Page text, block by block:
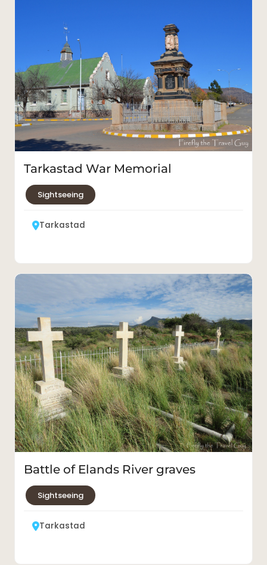
Tarkastad War Memorial
Sightseeing
Tarkastad
Battle of Elands River graves
Sightseeing
Tarkastad